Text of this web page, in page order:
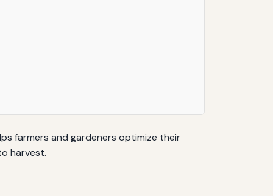
farmers and gardeners optimize their
harvest.